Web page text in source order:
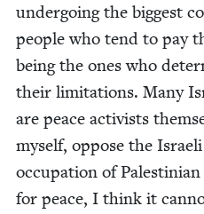
under­go­ing the biggest
peo­ple who tend to pay
being the ones who
their lim­i­ta­tions. Many
are peace activists
myself, oppose the
occu­pa­tion of
for peace, I think it